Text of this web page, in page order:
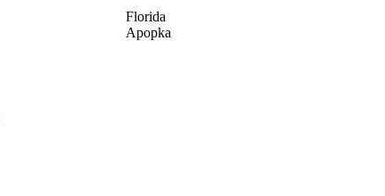
Florida
Apopka